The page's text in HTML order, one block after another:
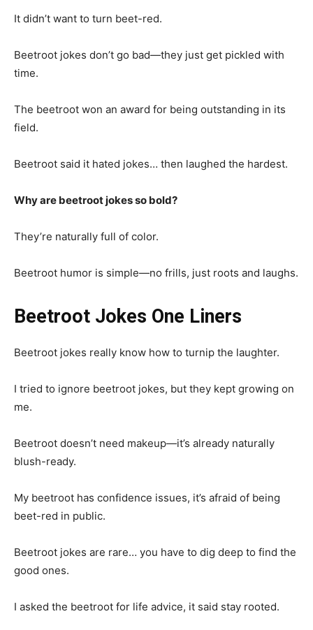
It didn’t want to turn beet-red.
Beetroot jokes don’t go bad—they just get pickled with
time.
The beetroot won an award for being outstanding in its
field.
Beetroot said it hated jokes… then laughed the hardest.
Why are beetroot jokes so bold?
They’re naturally full of color.
Beetroot humor is simple—no frills, just roots and laughs.
Beetroot Jokes One Liners
Beetroot jokes really know how to turnip the laughter.
I tried to ignore beetroot jokes, but they kept growing on
me.
Beetroot doesn’t need makeup—it’s already naturally
blush-ready.
My beetroot has confidence issues, it’s afraid of being
beet-red in public.
Beetroot jokes are rare… you have to dig deep to find the
good ones.
I asked the beetroot for life advice, it said stay rooted.